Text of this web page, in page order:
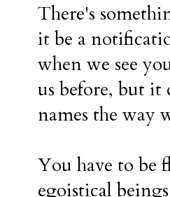
There's
it be a
when we see
us before, but
names the way
You have to be
egoistical